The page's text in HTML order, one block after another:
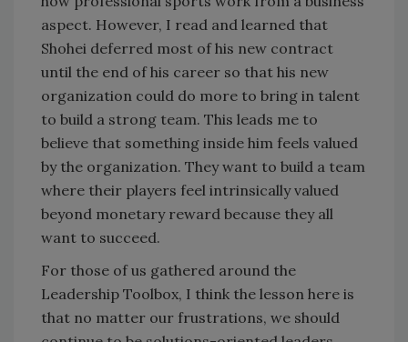
aspect. However, I read and learned that
Shohei deferred most of his new contract
until the end of his career so that his new
organization could do more to bring in talent
to build a strong team. This leads me to
believe that something inside him feels valued
by the organization. They want to build a team
where their players feel intrinsically valued
beyond monetary reward because they all
want to succeed.
For those of us gathered around the
Leadership Toolbox, I think the lesson here is
that no matter our frustrations, we should